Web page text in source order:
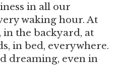
in all our
waking hour. At
the backyard, at
in bed, everywhere.
dreaming, even in